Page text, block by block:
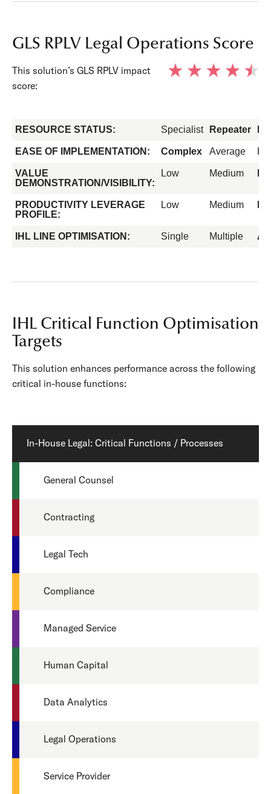
GLS RPLV Legal Operations Score
This solution’s GLS RPLV impact
score:
RESOURCE STATUS: Specialist Repeater
EASE OF IMPLEMENTATION: Complex Average
VALUE
DEMONSTRATION/VISIBILITY:
Low Medium
PRODUCTIVITY LEVERAGE
PROFILE:
Low Medium
IHL LINE OPTIMISATION: Single Multiple All
IHL Critical Function Optimisation
Targets
This solution enhances performance across the following
critical in-house functions:
In-House Legal: Critical Functions / Processes
General Counsel
Contracting
Legal Tech
Compliance
Managed Service
Human Capital
Data Analytics
Legal Operations
Service Provider